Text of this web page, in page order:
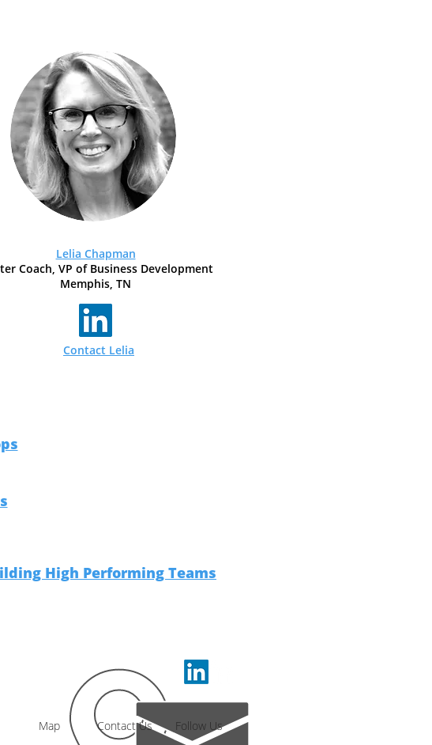
Lelia Chapman
Coach, VP of Business Development
Memphis, TN
Contact Lelia
High Performing Teams
Map Contact Us Follow Us